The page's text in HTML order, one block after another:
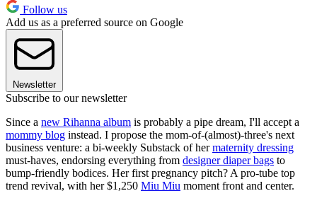
Follow us
Add us as a preferred source on Google
Newsletter
Subscribe to our newsletter
Since a new Rihanna album is probably a pipe dream, I'll accept a
mommy blog instead. I propose the mom-of-(almost)-three's next
business venture: a bi-weekly Substack of hermaternity dressing
must-haves, endorsing everything from designer diaper bags to
bump-friendly bodices. Her first pregnancy pitch? A pro-tube top
trend revival, with her $1,250 Miu Miu moment front and center.